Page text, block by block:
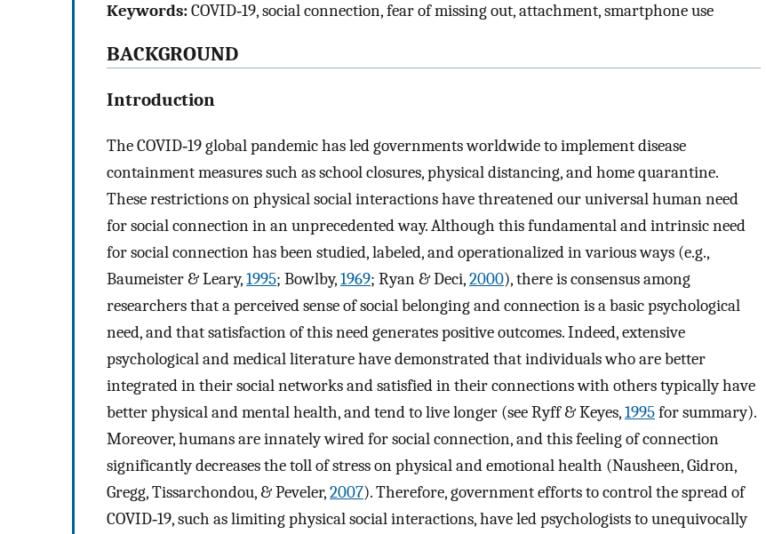
Keywords:COVID‐19, social connection, fear of missing out, attachment, smartphone use
BACKGROUND
Introduction
The COVID‐19 global pandemic has led governments worldwide to implement disease
containment measures such as school closures, physical distancing, and home quarantine.
These restrictions on physical social interactions have threatened our universal human need
for social connection in an unprecedented way. Although this fundamental and intrinsic need
for social connection has been studied, labeled, and operationalized in various ways (e.g.,
Baumeister & Leary,1995; Bowlby,1969; Ryan & Deci,2000), there is consensus among
researchers that a perceived sense of social belonging and connection is a basic psychological
need, and that satisfaction of this need generates positive outcomes. Indeed, extensive
psychological and medical literature have demonstrated that individuals who are better
integrated in their social networks and satisfied in their connections with others typically have
better physical and mental health, and tend to live longer (see Ryff & Keyes,1995for summary).
Moreover, humans are innately wired for social connection, and this feeling of connection
significantly decreases the toll of stress on physical and emotional health (Nausheen, Gidron,
Gregg, Tissarchondou, & Peveler,2007). Therefore, government efforts to control the spread of
COVID‐19, such as limiting physical social interactions, have led psychologists to unequivocally